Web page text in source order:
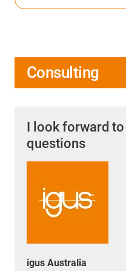
Consulting
I look forward
questions
igus Australia